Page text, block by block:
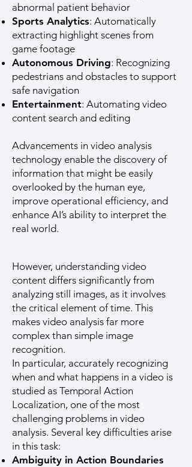
abnormal patient behavior
Sports Analytics: Automatically
extracting highlight scenes from
game footage
Autonomous Driving: Recognizing
pedestrians and obstacles to support
safe navigation
Entertainment: Automating video
content search and editing
Advancements in video analysis
technology enable the discovery of
information that might be easily
overlooked by the human eye,
improve operational efficiency, and
enhance AI’s ability to interpret the
real world.
However, understanding video
content differs significantly from
analyzing still images, as it involves
the critical element of time. This
makes video analysis far more
complex than simple image
recognition.
In particular, accurately recognizing
when and what happens in a video is
studied as Temporal Action
Localization, one of the most
challenging problems in video
analysis. Several key difficulties arise
in this task:
Ambiguity in Action Boundaries